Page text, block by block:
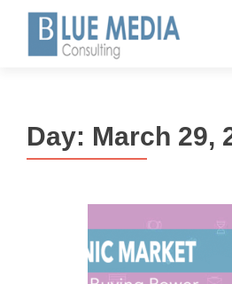
Day: March 29,